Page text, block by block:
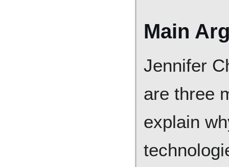
Main
Jennifer
are three
explain